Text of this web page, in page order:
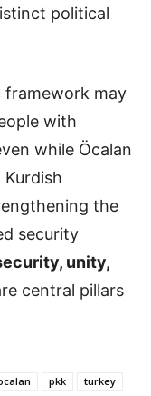
political
framework may
with
while Öcalan
the
security
unity,
central pillars
pkk turkey